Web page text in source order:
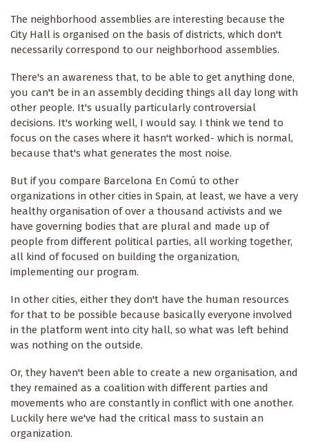
The neighborhood assemblies are interesting because the
City Hall is organised on the basis of districts, which don't
necessarily correspond to our neighborhood assemblies.
There's an awareness that, to be able to get anything done,
you can't be in an assembly deciding things all day long with
other people. It's usually particularly controversial
decisions. It's working well, I would say. I think we tend to
focus on the cases where it hasn't worked- which is normal,
because that's what generates the most noise.
But if you compare Barcelona En Comú to other
organizations in other cities in Spain, at least, we have a very
healthy organisation of over a thousand activists and we
have governing bodies that are plural and made up of
people from different political parties, all working together,
all kind of focused on building the organization,
implementing our program.
In other cities, either they don't have the human resources
for that to be possible because basically everyone involved
in the platform went into city hall, so what was left behind
was nothing on the outside.
Or, they haven't been able to create a new organisation, and
they remained as a coalition with different parties and
movements who are constantly in conflict with one another.
Luckily here we've had the critical mass to sustain an
organization.